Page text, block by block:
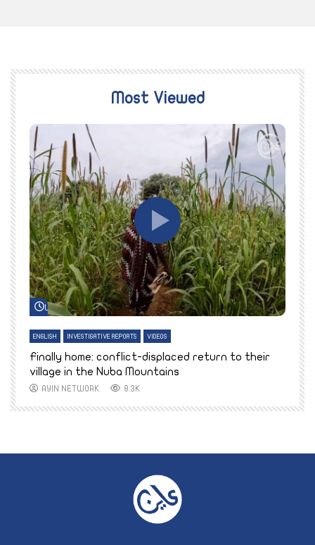
Most Viewed
Watch Later
ENGLISH INVESTIGATIVE REPORTS VIDEOS
Finally home: conflict-displaced return to their
village in the Nuba Mountains
AYIN NETWORK 8.3K